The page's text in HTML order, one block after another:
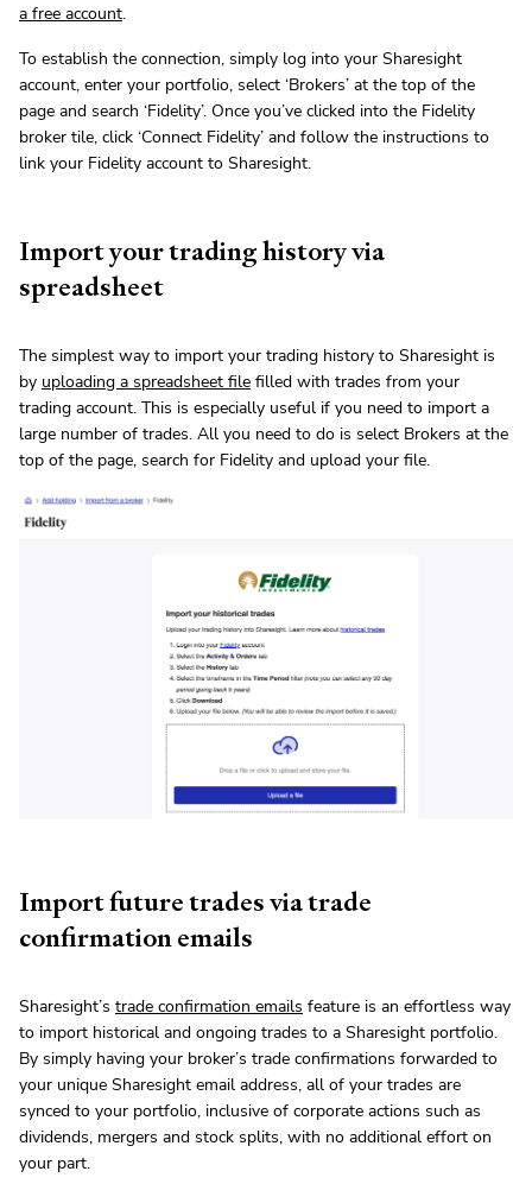
a free account.
To establish the connection, simply log into your Sharesight
account, enter your portfolio, select ‘Brokers’ at the top of the
page and search ‘Fidelity’. Once you’ve clicked into the Fidelity
broker tile, click ‘Connect Fidelity’ and follow the instructions to
link your Fidelity account to Sharesight.
Import your trading history via
spreadsheet
The simplest way to import your trading history to Sharesight is
by uploading a spreadsheet file filled with trades from your
trading account. This is especially useful if you need to import a
large number of trades. All you need to do is select Brokers at the
top of the page, search for Fidelity and upload your file.
Import future trades via trade
confirmation emails
Sharesight’s trade confirmation emails feature is an effortless way
to import historical and ongoing trades to a Sharesight portfolio.
By simply having your broker’s trade confirmations forwarded to
your unique Sharesight email address, all of your trades are
synced to your portfolio, inclusive of corporate actions such as
dividends, mergers and stock splits, with no additional effort on
your part.